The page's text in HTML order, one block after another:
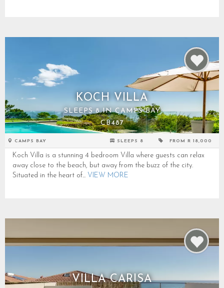
KOCH VILLA
SLEEPS 8 IN CAMPS BAY
CB487
CAMPS BAY SLEEPS 8 FROM R 18,000
Koch Villa is a stunning 4 bedroom Villa where guests can relax
away close to the beach, but away from the buzz of the city.
Situated in the heart of... VIEW MORE
VILLA CARISA